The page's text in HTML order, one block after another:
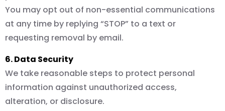
You may opt out of non-essential communications
at any time by replying “STOP” to a text or
requesting removal by email.
6. Data Security
We take reasonable steps to protect personal
information against unauthorized access,
alteration, or disclosure.